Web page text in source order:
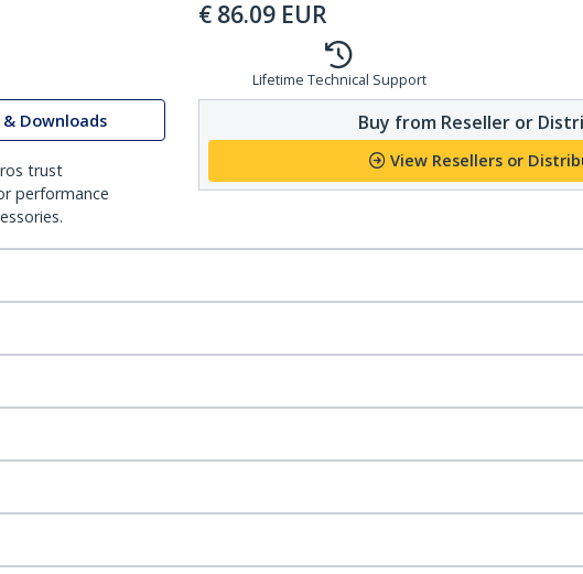
Downloads
trust
performance
€ 86.09 EUR
Lifetime Technical Support
Buy from Reseller or
View Resellers or